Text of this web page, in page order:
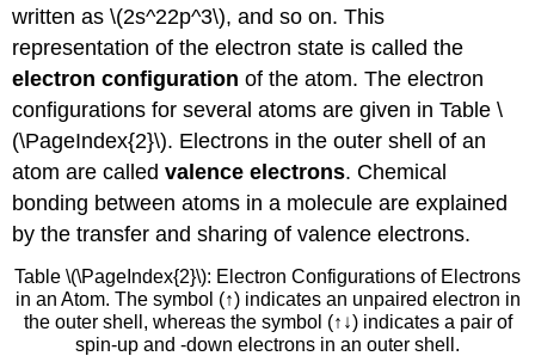
written as \(2s^22p^3\), and so on. This
representation of the electron state is called the
electron configuration of the atom. The electron
configurations for several atoms are given in Table \
(\PageIndex{2}\). Electrons in the outer shell of an
atom are calledvalence electrons. Chemical
bonding between atoms in a molecule are explained
by the transfer and sharing of valence electrons.
Table \(\PageIndex{2}\): Electron Configurations of Electrons
in an Atom. The symbol (↑) indicates an unpaired electron in
the outer shell, whereas the symbol (↑↓) indicates a pair of
spin-up and -down electrons in an outer shell.